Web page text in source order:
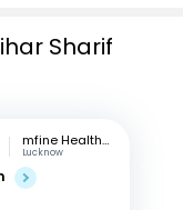
Sharif
mfine Healthcare
Lucknow